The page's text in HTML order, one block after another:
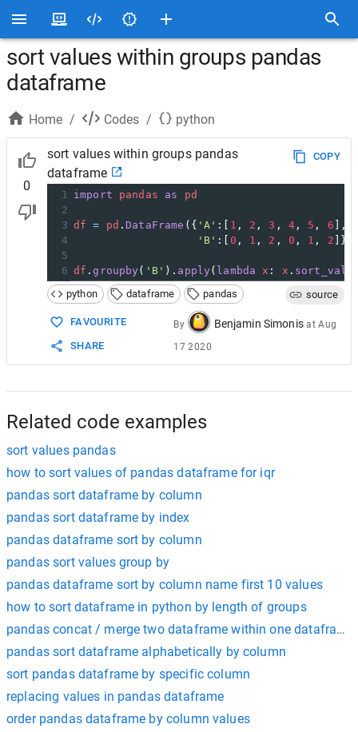
sort values within groups pandas
dataframe
Home / Codes / python
0
sort values within groups pandas
dataframe
COPY
1 import pandas as
pd
2
3 df = pd . DataFrame ({ 'A' :[ 1 , 2 , 3 , 4, 5 , 6 ],
4
'B' :[ 0 , 1 , 2 , 0 , 1 , 2 ]})
5
6 df .groupby ( 'B' ). apply ( lambda x : x .
python
dataframe pandas source
FAVOURITE
SHARE
By Benjamin Simonis atAug
17 2020
Related code examples
sort values pandas
how to sort values of pandas dataframe for iqr
pandas sort dataframe by column
pandas sort dataframe by index
pandas dataframe sort by column
pandas sort values group by
pandas dataframe sort by column name first 10 values
how to sort dataframe in python by length of groups
pandas concat / merge two dataframe within one dataframe
pandas sort dataframe alphabetically by column
sort pandas dataframe by specific column
replacing values in pandas dataframe
order pandas dataframe by column values